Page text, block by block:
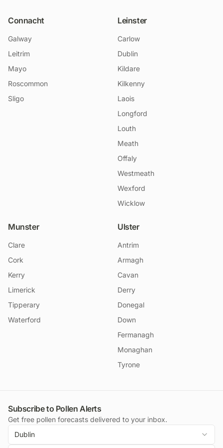
Connacht
Galway
Leitrim
Mayo
Roscommon
Sligo
Leinster
Carlow
Dublin
Kildare
Kilkenny
Laois
Longford
Louth
Meath
Offaly
Westmeath
Wexford
Wicklow
Munster
Clare
Cork
Kerry
Limerick
Tipperary
Waterford
Ulster
Antrim
Armagh
Cavan
Derry
Donegal
Down
Fermanagh
Monaghan
Tyrone
Subscribe to Pollen Alerts
Get free pollen forecasts delivered to your inbox.
Dublin